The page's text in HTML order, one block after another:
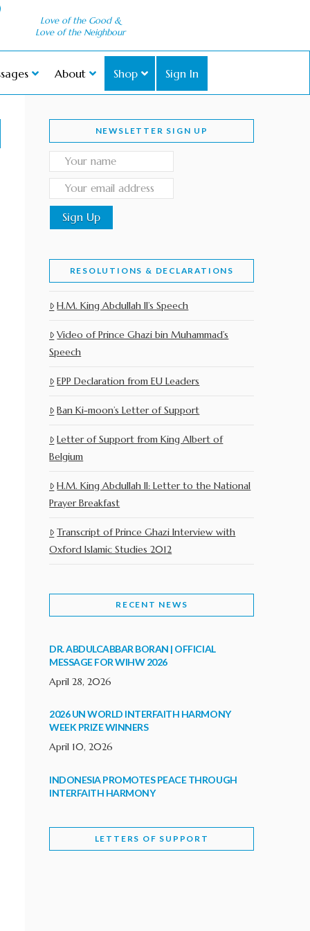
Love of the Good &
Love of the Neighbour
About Shop Sign In
NEWSLETTER SIGN UP
RESOLUTIONS & DECLARATIONS
H.M. King Abdullah II’s Speech
Video of Prince Ghazi bin Muhammad’s
Speech
EPP Declaration from EU Leaders
Ban Ki-moon’s Letter of Support
Letter of Support from King Albert of
Belgium
H.M. King Abdullah II: Letter to the National
Prayer Breakfast
Transcript of Prince Ghazi Interview with
Oxford Islamic Studies 2012
RECENT NEWS
DR. ABDULCABBAR BORAN | OFFICIAL
MESSAGE FOR WIHW 2026
April 28, 2026
2026 UN WORLD INTERFAITH HARMONY
WEEK PRIZE WINNERS
April 10, 2026
INDONESIA PROMOTES PEACE THROUGH
INTERFAITH HARMONY
WORLD INTERFAITH HARMONY WEEK
LETTERS OF SUPPORT